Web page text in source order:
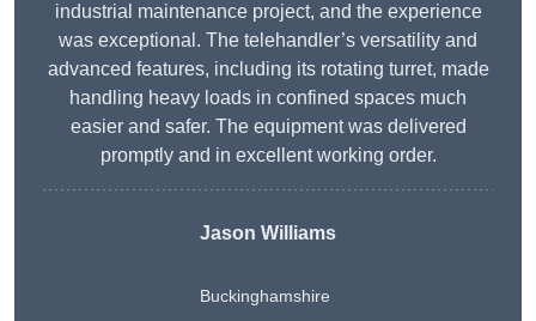
industrial maintenance project, and the experience
was exceptional. The telehandler’s versatility and
advanced features, including its rotating turret, made
handling heavy loads in confined spaces much
easier and safer. The equipment was delivered
promptly and in excellent working order.
Jason Williams
Buckinghamshire